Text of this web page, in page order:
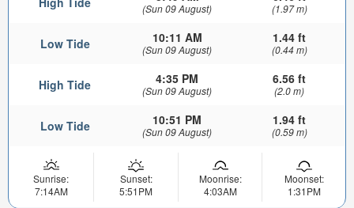
(Sun 09 August) (1.97 m)
Low Tide 10:11 AM
(Sun 09 August)
1.44 ft
(0.44 m)
High Tide 4:35 PM
(Sun 09 August)
6.56 ft
(2.0 m)
Low Tide 10:51 PM
(Sun 09 August)
1.94 ft
(0.59 m)
Sunrise:
7:14AM
Sunset:
5:51PM
Moonrise:
4:03AM
Moonset:
1:31PM